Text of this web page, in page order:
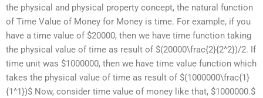
the physical and physical property concept, the natural function
of Time Value of Money for Money is time. For example, if you
have a time value of $20000, then we have time function taking
the physical value of time as result of $(20000\frac{2}{2^2})/2. If
time unit was $1000000, then we have time value function which
takes the physical value of time as result of $(1000000\frac{1}
{1^1})$ Now, consider time value of money like that, $1000000.$